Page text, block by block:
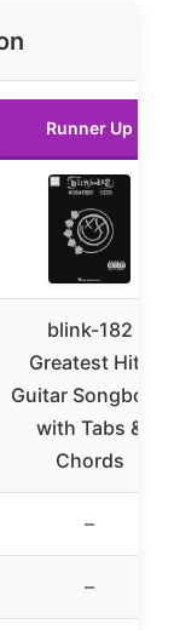
Runner Up
blink-182
Greatest Hits
Guitar Songbook
with Tabs &
Chords
–
–